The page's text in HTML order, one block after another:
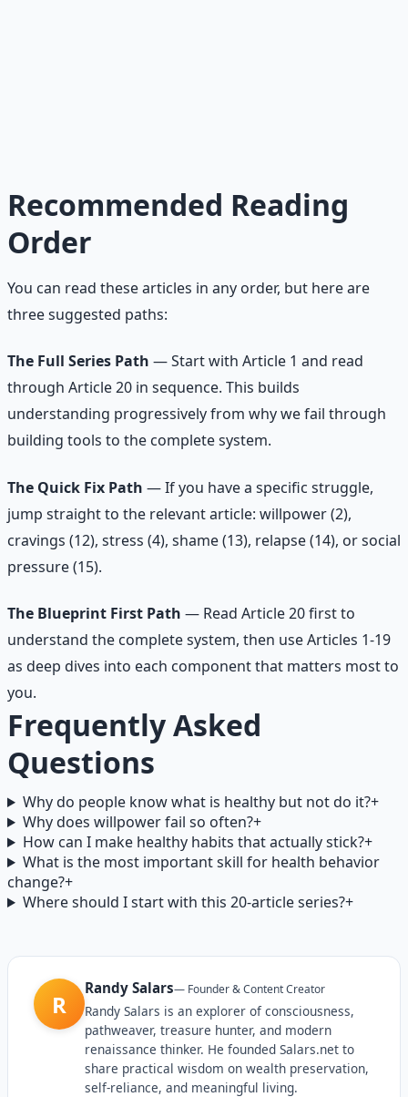
Recommended Reading
Order
You can read these articles in any order, but here are
three suggested paths:
The Full Series Path — Start with Article 1 and read
through Article 20 in sequence. This builds
understanding progressively from why we fail through
building tools to the complete system.
The Quick Fix Path — If you have a specific struggle,
jump straight to the relevant article: willpower (2),
cravings (12), stress (4), shame (13), relapse (14), or social
pressure (15).
The Blueprint First Path — Read Article 20 first to
understand the complete system, then use Articles 1-19
as deep dives into each component that matters most to
you.
Frequently Asked
Questions
Why do people know what is healthy but not do it?+
Why does willpower fail so often?+
How can I make healthy habits that actually stick?+
What is the most important skill for health behavior
change?+
Where should I start with this 20-article series?+
R
Randy Salars— Founder & Content Creator
Randy Salars is an explorer of consciousness,
pathweaver, treasure hunter, and modern
renaissance thinker. He founded Salars.net to
share practical wisdom on wealth preservation,
self-reliance, and meaningful living.